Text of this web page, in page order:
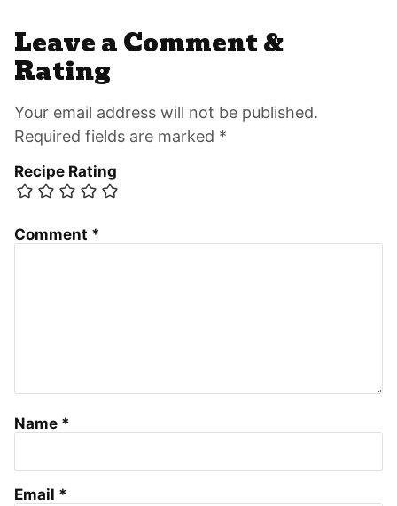
Leave a Comment &
Rating
Your email address will not be published.
Required fields are marked *
Recipe Rating
Comment *
Name *
Email *